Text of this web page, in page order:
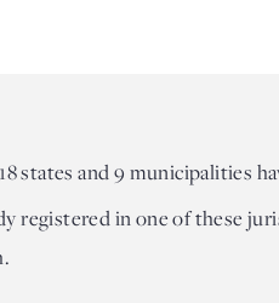
states and 9 municipalities
registered in one of these